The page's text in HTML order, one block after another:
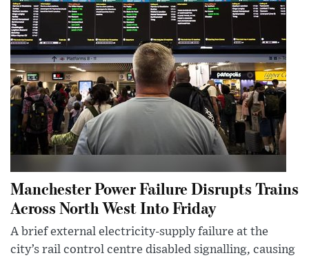
Manchester Power Failure Disrupts Trains
Across North West Into Friday
A brief external electricity-supply failure at the
city’s rail control centre disabled signalling, causing